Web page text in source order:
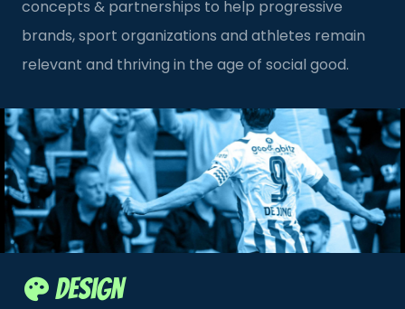
concepts & partnerships to help progressive
brands, sport organizations and athletes remain
relevant and thriving in the age of social good.
Design